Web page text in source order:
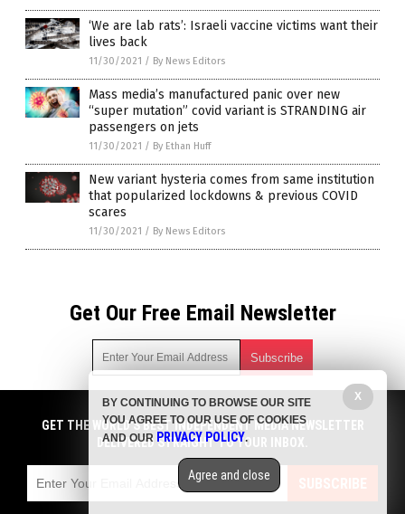
‘We are lab rats’: Israeli vaccine victims want their
lives back
11/30/2021 / By News Editors
Mass media’s manufactured panic over new
“super mutation” covid variant is STRANDING air
passengers on jets
11/30/2021 / By Ethan Huff
New variant hysteria comes from same institution
that popularized lockdowns & previous COVID
scares
11/30/2021 / By News Editors
Get Our Free Email Newsletter
Get independent news alerts on natural cures, food lab tests,
cannabis medicine, science, robotics, drones, privacy and
more.
emails with anyone. You can easily unsubscribe at any time.
COPYRIGHT © 2017 MEDIA FACT WATCH
GET THE WORLD'S BEST INDEPENDENT MEDIA NEWSLETTER
DELIVERED STRAIGHT TO YOUR INBOX.
SUBSCRIBE
X
BY CONTINUING TO BROWSE OUR SITE
YOU AGREE TO OUR USE OF COOKIES
AND OUR PRIVACY POLICY.
Agree and close